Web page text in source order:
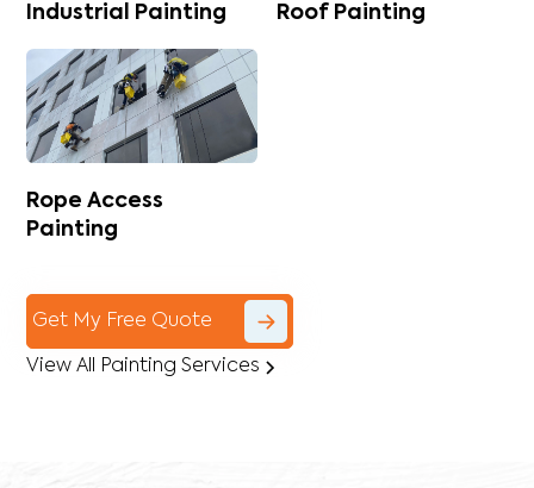
Industrial Painting Roof Painting
Rope Access
Painting
Get My Free Quote
View All Painting Services